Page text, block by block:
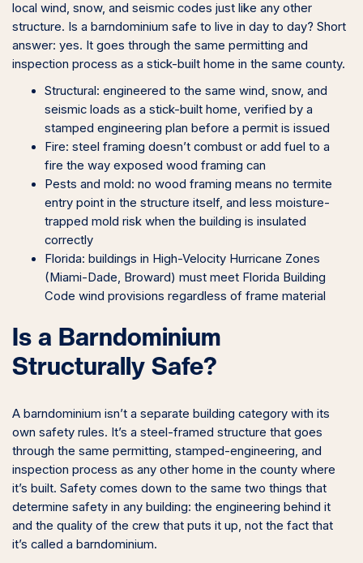
local wind, snow, and seismic codes just like any other
structure. Is a barndominium safe to live in day to day? Short
answer: yes. It goes through the same permitting and
inspection process as a stick-built home in the same county.
Structural: engineered to the same wind, snow, and
seismic loads as a stick-built home, verified by a
stamped engineering plan before a permit is issued
Fire: steel framing doesn’t combust or add fuel to a
fire the way exposed wood framing can
Pests and mold: no wood framing means no termite
entry point in the structure itself, and less moisture-
trapped mold risk when the building is insulated
correctly
Florida: buildings in High-Velocity Hurricane Zones
(Miami-Dade, Broward) must meet Florida Building
Code wind provisions regardless of frame material
Is a Barndominium
Structurally Safe?
A barndominium isn’t a separate building category with its
own safety rules. It’s a steel-framed structure that goes
through the same permitting, stamped-engineering, and
inspection process as any other home in the county where
it’s built. Safety comes down to the same two things that
determine safety in any building: the engineering behind it
and the quality of the crew that puts it up, not the fact that
it’s called a barndominium.